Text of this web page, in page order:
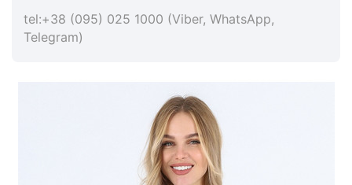
tel:+38 (095) 025 1000 (Viber, WhatsApp,
Telegram)